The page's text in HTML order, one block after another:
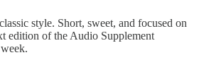
style. Short, sweet, and focused on
edition of the Audio Supplement